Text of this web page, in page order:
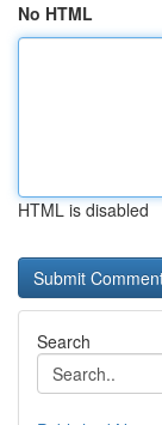
No HTML
HTML is disabled
Search